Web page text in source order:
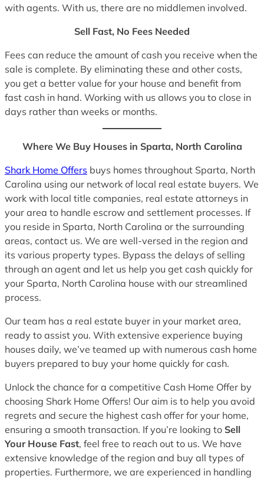
with agents. With us, there are no middlemen involved.
Sell Fast, No Fees Needed
Fees can reduce the amount of cash you receive when the
sale is complete. By eliminating these and other costs,
you get a better value for your house and benefit from
fast cash in hand. Working with us allows you to close in
days rather than weeks or months.
Where We Buy Houses in Sparta, North Carolina
Shark Home Offers buys homes throughout Sparta, North
Carolina using our network of local real estate buyers. We
work with local title companies, real estate attorneys in
your area to handle escrow and settlement processes. If
you reside in Sparta, North Carolina or the surrounding
areas, contact us. We are well-versed in the region and
its various property types. Bypass the delays of selling
through an agent and let us help you get cash quickly for
your Sparta, North Carolina house with our streamlined
process.
Our team has a real estate buyer in your market area,
ready to assist you. With extensive experience buying
houses daily, we’ve teamed up with numerous cash home
buyers prepared to buy your home quickly for cash.
Unlock the chance for a competitive Cash Home Offer by
choosing Shark Home Offers! Our aim is to help you avoid
regrets and secure the highest cash offer for your home,
ensuring a smooth transaction. If you’re looking to Sell
Your House Fast, feel free to reach out to us. We have
extensive knowledge of the region and buy all types of
properties. Furthermore, we are experienced in handling